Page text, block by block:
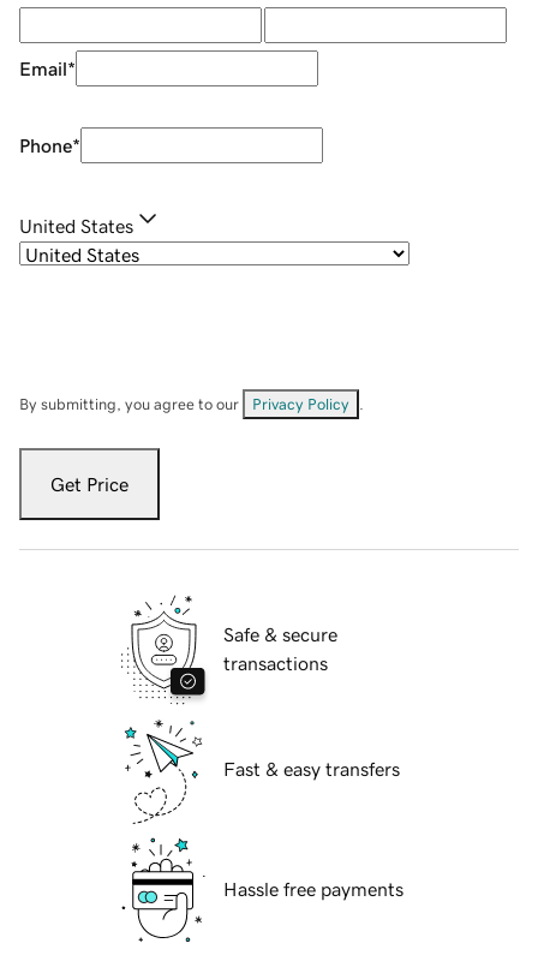
Email*
Phone*
United States
By submitting, you agree to our Privacy Policy
Get Price
Safe & secure
transactions
Fast & easy transfers
Hassle free payments